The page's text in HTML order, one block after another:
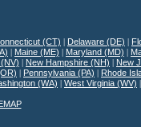
(CT) | Delaware (DE) |
| Maine (ME) | Maryland (MD) |
| New Hampshire (NH) | New
| Pennsylvania (PA) | Rhode
(WA) | West Virginia (WV)